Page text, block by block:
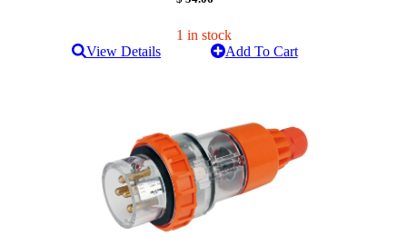
1 in stock
View Details
Add To Cart